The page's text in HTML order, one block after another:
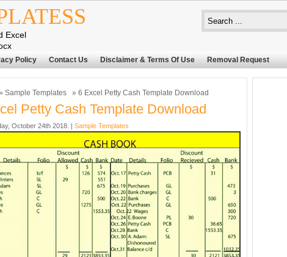
Excel
Policy Contact Us Disclaimer & Terms Of Use Removal Request
Sample Templates » 6 Excel Petty Cash Template Download
Petty Cash Template Download
October 24th 2018. | Sample Templates